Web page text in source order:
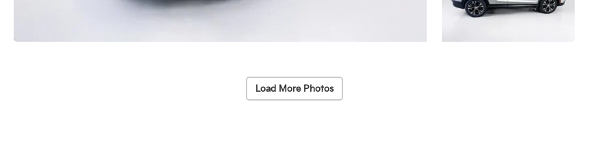
Load More Photos